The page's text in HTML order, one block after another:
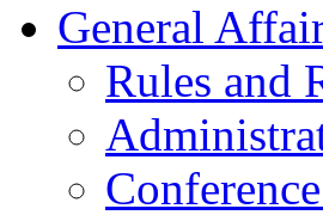
General
Rules and